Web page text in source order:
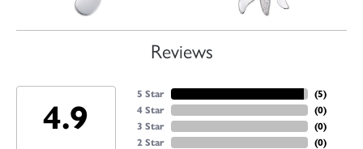
Reviews
4.9
5 Star
4 Star
3 Star
2 Star
(5)
(0)
(0)
(0)